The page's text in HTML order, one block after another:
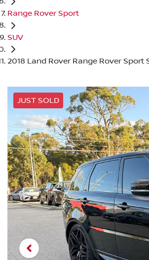
Range Rover Sport
SUV
2018 Land Rover Range Rover Sport
JUST SOLD